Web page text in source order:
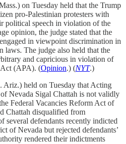
on Tuesday held that the Trump
pro-Palestinian protesters with
political speech in violation of the
opinion, the judge stated that the
in viewpoint discrimination in
laws. The judge also held that the
and capricious in violation of
Act (APA). (Opinion.) (NYT.)
held on Tuesday that Acting
Nevada Sigal Chattah is not validly
Federal Vacancies Reform Act of
Chattah disqualified from
several defendants recently indicted
of Nevada but rejected defendants’
rendered their indictments